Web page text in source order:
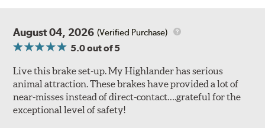
August 04, 2026 (Verified Purchase)
5.0out of 5
Live this brake set-up. My Highlander has serious
animal attraction. These brakes have provided a lot of
near-misses instead of direct-contact….grateful for the
exceptional level of safety!